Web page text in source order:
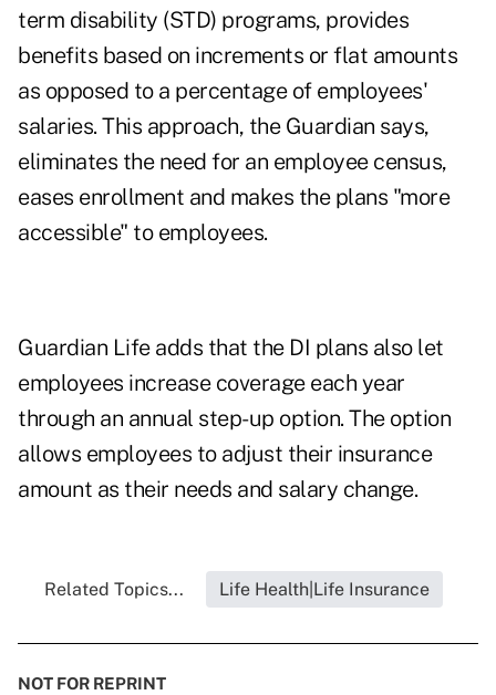
term disability (STD) programs, provides
benefits based on increments or flat amounts
as opposed to a percentage of employees'
salaries. This approach, the Guardian says,
eliminates the need for an employee census,
eases enrollment and makes the plans "more
accessible" to employees.
Guardian Life adds that the DI plans also let
employees increase coverage each year
through an annual step-up option. The option
allows employees to adjust their insurance
amount as their needs and salary change.
Related Topics... Life Health|Life Insurance
NOT FOR REPRINT